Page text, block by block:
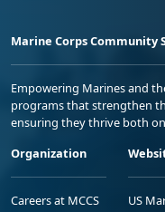
Marine Corps Community
Empowering Marines and
programs that strengthen
ensuring they thrive both
Organization
Careers at MCCS
US